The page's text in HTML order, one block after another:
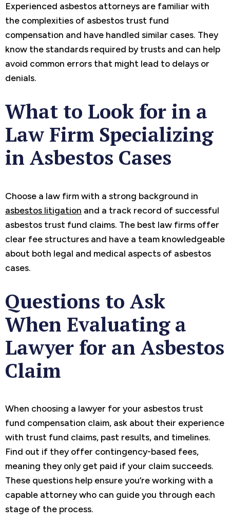
Experienced asbestos attorneys are familiar with
the complexities of asbestos trust fund
compensation and have handled similar cases. They
know the standards required by trusts and can help
avoid common errors that might lead to delays or
denials.
What to Look for in a
Law Firm Specializing
in Asbestos Cases
Choose a law firm with a strong background in
asbestos litigation and a track record of successful
asbestos trust fund claims. The best law firms offer
clear fee structures and have a team knowledgeable
about both legal and medical aspects of asbestos
cases.
Questions to Ask
When Evaluating a
Lawyer for an Asbestos
Claim
When choosing a lawyer for your asbestos trust
fund compensation claim, ask about their experience
with trust fund claims, past results, and timelines.
Find out if they offer contingency-based fees,
meaning they only get paid if your claim succeeds.
These questions help ensure you’re working with a
capable attorney who can guide you through each
stage of the process.